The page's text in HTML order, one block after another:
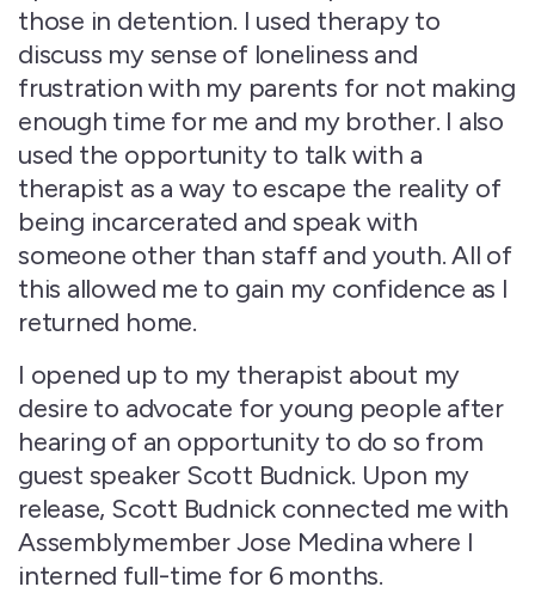
those in detention. I used therapy to
discuss my sense of loneliness and
frustration with my parents for not making
enough time for me and my brother. I also
used the opportunity to talk with a
therapist as a way to escape the reality of
being incarcerated and speak with
someone other than staff and youth. All of
this allowed me to gain my confidence as I
returned home.
I opened up to my therapist about my
desire to advocate for young people after
hearing of an opportunity to do so from
guest speaker Scott Budnick. Upon my
release, Scott Budnick connected me with
Assemblymember Jose Medina where I
interned full-time for 6 months.